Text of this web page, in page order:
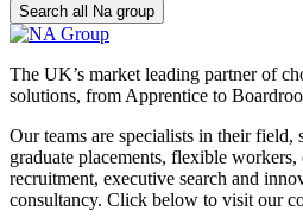
Search all Na group
The UK’s market leading partner of
solutions, from Apprentice to
Our teams are specialists in their field,
graduate placements, flexible
recruitment, executive search and
consultancy. Click below to visit our